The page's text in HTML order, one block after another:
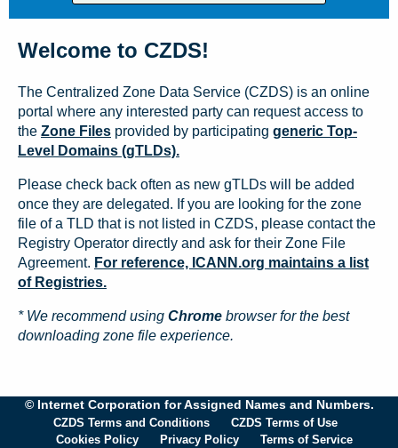
Welcome to CZDS!
The Centralized Zone Data Service (CZDS) is an online
portal where any interested party can request access to
the Zone Files provided by participating generic Top-
Level Domains (gTLDs).
Please check back often as new gTLDs will be added
once they are delegated. If you are looking for the zone
file of a TLD that is not listed in CZDS, please contact the
Registry Operator directly and ask for their Zone File
Agreement. For reference, ICANN.org maintains a list
of Registries.
* We recommend using Chrome browser for the best
downloading zone file experience.
© Internet Corporation for Assigned Names and Numbers.
CZDS Terms and Conditions
CZDS Terms of Use
Cookies Policy
Privacy Policy Terms of Service